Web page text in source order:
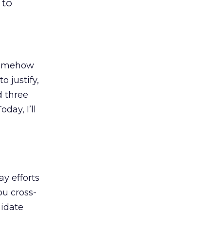
justify,
three
I’ll
efforts
cross-